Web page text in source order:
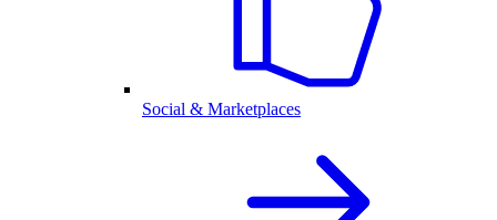
Social & Marketplaces